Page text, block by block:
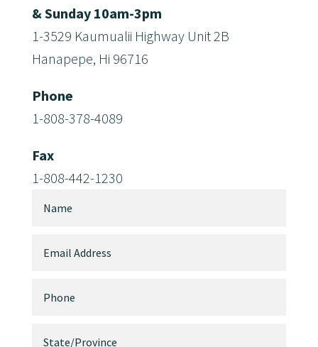
& Sunday 10am-3pm
1-3529 Kaumualii Highway Unit 2B
Hanapepe, Hi 96716
Phone
1-808-378-4089
Fax
1-808-442-1230